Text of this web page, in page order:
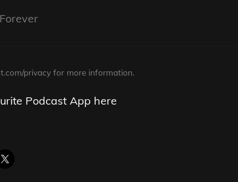
privacy for more information.
Podcast App here